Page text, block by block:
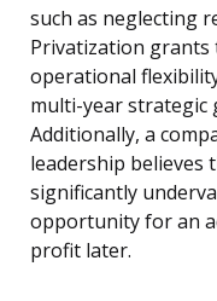
such as neglecting
Privatization grants
operational
multi-year strategic
Additionally, a
leadership believes
significantly
opportunity for an
profit later.